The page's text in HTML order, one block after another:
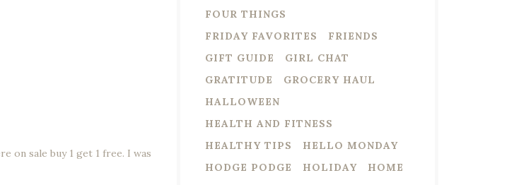
on sale buy 1 get 1 free. I was
FOUR THINGS
FRIDAY FAVORITES
FRIENDS
GIFT GUIDE
GIRL CHAT
GRATITUDE
GROCERY HAUL
HALLOWEEN
HEALTH AND FITNESS
HEALTHY TIPS
HELLO MONDAY
HODGE PODGE
HOLIDAY
HOME